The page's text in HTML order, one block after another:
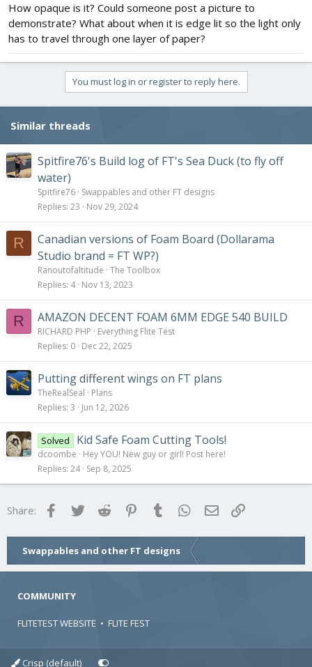
How opaque is it? Could someone post a picture to
demonstrate? What about when it is edge lit so the light only
has to travel through one layer of paper?
You must log in or register to reply here.
Similar threads
Spitfire76's Build log of FT's Sea Duck (to fly off
water)
Spitfire76 Swappables and other FT designs
Replies 23 Nov 29, 2024
R
Canadian versions of Foam Board (Dollarama
Studio brand = FT WP?)
Ranoutofaltitude The Toolbox
Replies 4 Nov 13, 2023
R AMAZON DECENT FOAM 6MM EDGE 540 BUILD
RICHARD PHP
Everything Flite Test
Replies 0 Dec 22, 2025
Putting different wings on FT plans
TheRealSeal
Plans
Replies 3 Jun 12, 2026
Solved Kid Safe Foam Cutting Tools!
dcoombe
Hey YOU! New guy or girl! Post here!
Replies 24 Sep 8, 2025
Share: FacebookTwitter Reddit Pinterest
Tumblr WhatsApp
Email
Swappables and other FT designs
COMMUNITY
FLITETEST WEBSITE • FLITE FEST
Crisp (default)